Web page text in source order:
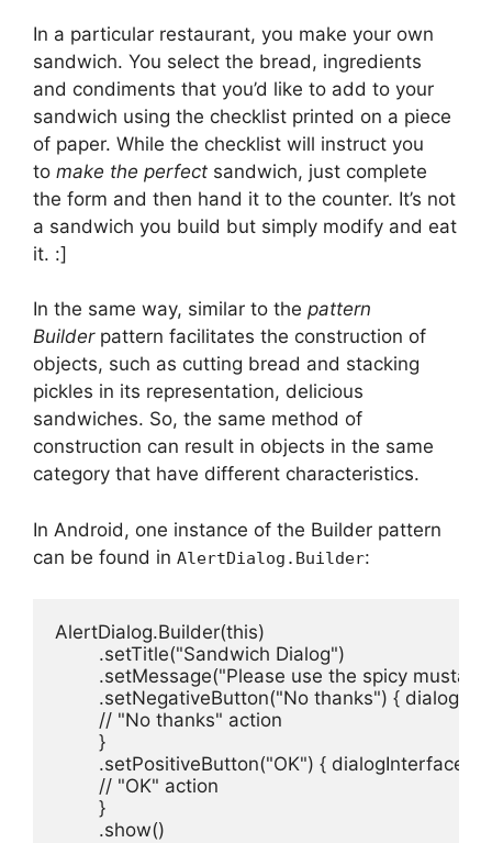
In a particular restaurant, you make your own
sandwich. You select the bread, ingredients
and condiments that you’d like to add to your
sandwich using the checklist printed on a piece
of paper. While the checklist will instruct you
to make the perfect sandwich, just complete
the form and then hand it to the counter. It’s not
a sandwich you build but simply modify and eat
it. :]
In the same way, similar to the pattern
Builderpattern facilitates the construction of
objects, such as cutting bread and stacking
pickles in its representation, delicious
sandwiches. So, the same method of
construction can result in objects in the same
category that have different characteristics.
In Android, one instance of the Builder pattern
can be found in AlertDialog.Builder:
AlertDialog.Builder(this)
        .setTitle("Sandwich Dialog")
.setMessage("Please use the spicy
.setNegativeButton("No thanks") {
        // "No thanks" action
        }
.setPositiveButton("OK") { dialogInterface, i
        // "OK" action
        }
        .show()